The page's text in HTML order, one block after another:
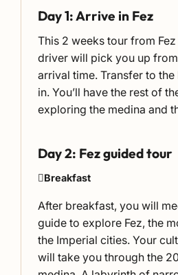
Day 1: Arrive in Fez
This 2 weeks tour from
driver will pick you up
arrival time. Transfer to
in. You’ll have the rest of
exploring the medina and
Day 2: Fez guided tour
Breakfast
After breakfast, you will
guide to explore Fez, the
the Imperial cities. Your
will take you through the